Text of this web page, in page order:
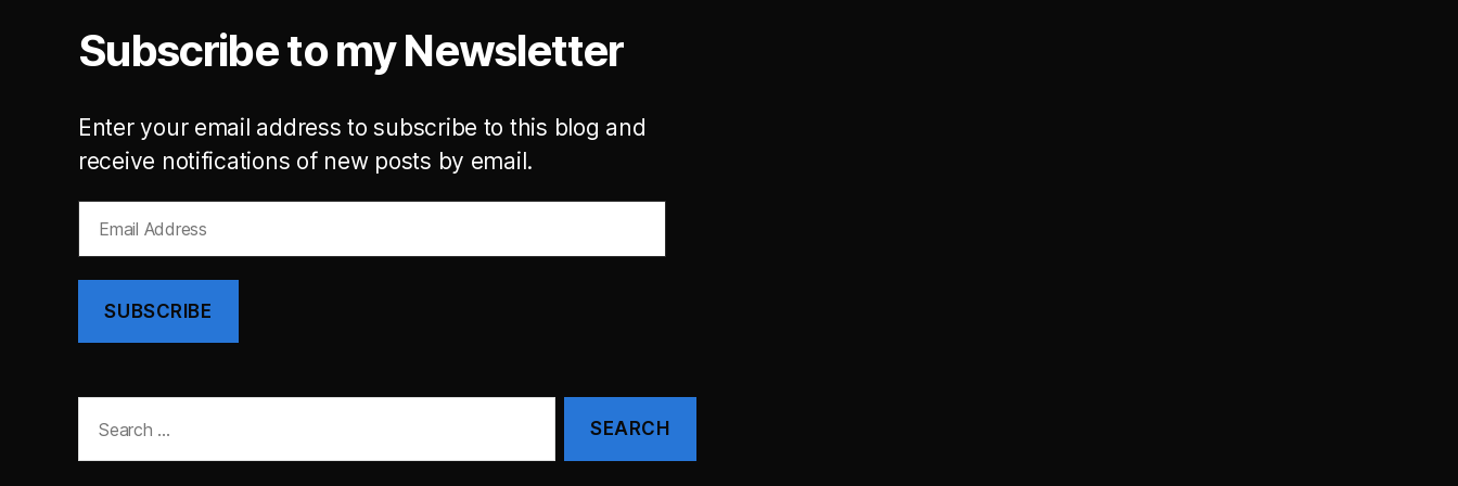
Subscribe to my Newsletter
Enter your email address to subscribe to this blog and
receive notifications of new posts by email.
Address
SUBSCRIBE
for: